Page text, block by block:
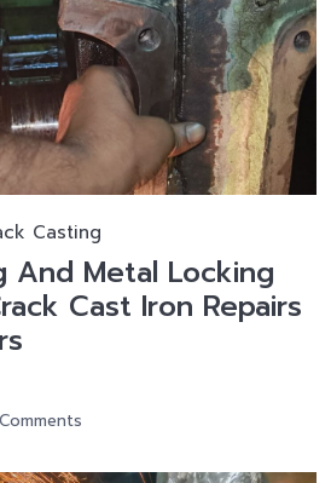
Casting
And Metal Locking
Cast Iron Repairs